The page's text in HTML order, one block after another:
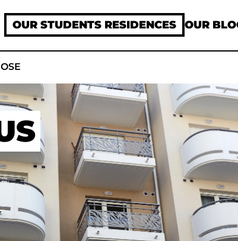
OUR STUDENTS RESIDENCES OUR